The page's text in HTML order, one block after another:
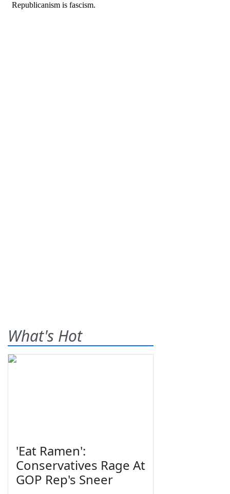
What's Hot
'Eat Ramen':
Conservatives Rage At
GOP Rep's Sneer